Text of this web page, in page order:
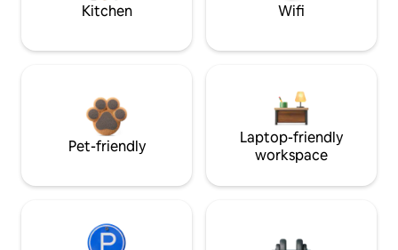
Kitchen Wifi
Pet-friendly
Laptop-friendly
workspace